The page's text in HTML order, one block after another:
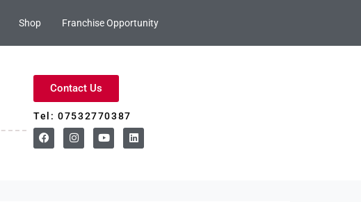
Shop Franchise Opportunity
Contact Us
Tel: 07532770387